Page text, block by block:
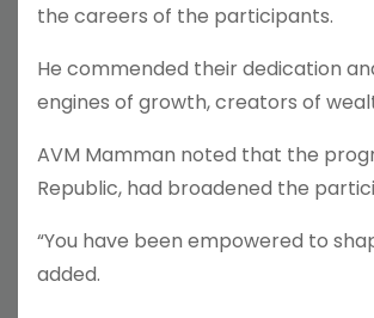
the careers of the participants.
He commended their dedication
engines of growth, creators of
AVM Mamman noted that the
Republic, had broadened the
“You have been empowered to
added.